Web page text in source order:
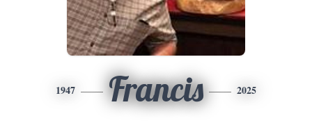
1947 Francis 2025